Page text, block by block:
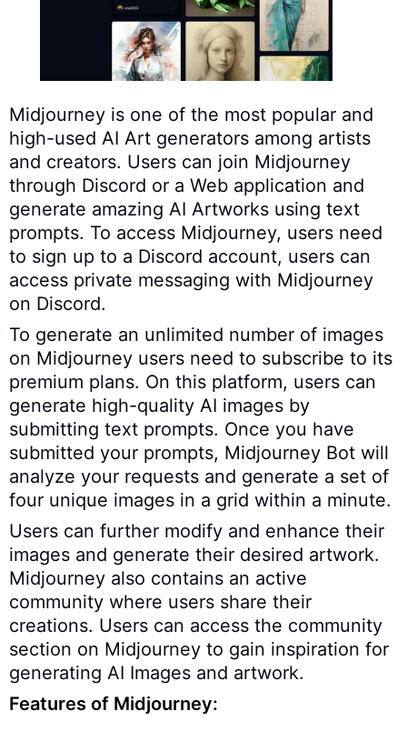
Midjourney is one of the most popular and
high-used AI Art generators among artists
and creators. Users can join Midjourney
through Discord or a Web application and
generate amazing AI Artworks using text
prompts. To access Midjourney, users need
to sign up to a Discord account, users can
access private messaging with Midjourney
on Discord.
To generate an unlimited number of images
on Midjourney users need to subscribe to its
premium plans. On this platform, users can
generate high-quality AI images by
submitting text prompts. Once you have
submitted your prompts, Midjourney Bot will
analyze your requests and generate a set of
four unique images in a grid within a minute.
Users can further modify and enhance their
images and generate their desired artwork.
Midjourney also contains an active
community where users share their
creations. Users can access the community
section on Midjourney to gain inspiration for
generating AI Images and artwork.
Features of Midjourney: